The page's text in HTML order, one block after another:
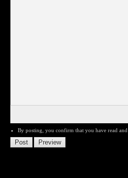
By posting, you confirm that you have read and